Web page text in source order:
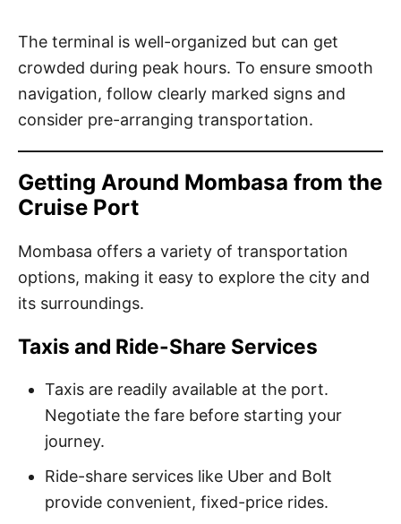
The terminal is well-organized but can get
crowded during peak hours. To ensure smooth
navigation, follow clearly marked signs and
consider pre-arranging transportation.
Getting Around Mombasa from the
Cruise Port
Mombasa offers a variety of transportation
options, making it easy to explore the city and
its surroundings.
Taxis and Ride-Share Services
Taxis are readily available at the port.
Negotiate the fare before starting your
journey.
Ride-share services like Uber and Bolt
provide convenient, fixed-price rides.